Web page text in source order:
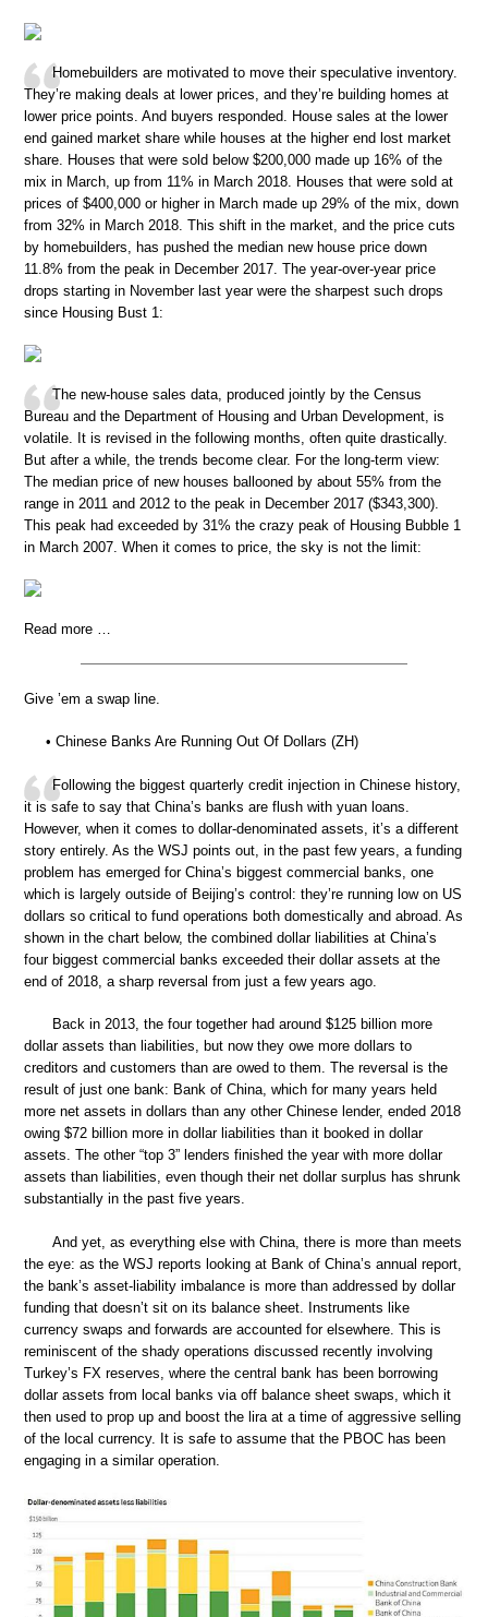
Homebuilders are motivated to move their speculative inventory.
They’re making deals at lower prices, and they’re building homes at
lower price points. And buyers responded. House sales at the lower
end gained market share while houses at the higher end lost market
share. Houses that were sold below $200,000 made up 16% of the
mix in March, up from 11% in March 2018. Houses that were sold at
prices of $400,000 or higher in March made up 29% of the mix, down
from 32% in March 2018. This shift in the market, and the price cuts
by homebuilders, has pushed the median new house price down
11.8% from the peak in December 2017. The year-over-year price
drops starting in November last year were the sharpest such drops
since Housing Bust 1:
The new-house sales data, produced jointly by the Census
Bureau and the Department of Housing and Urban Development, is
volatile. It is revised in the following months, often quite drastically.
But after a while, the trends become clear. For the long-term view:
The median price of new houses ballooned by about 55% from the
range in 2011 and 2012 to the peak in December 2017 ($343,300).
This peak had exceeded by 31% the crazy peak of Housing Bubble 1
in March 2007. When it comes to price, the sky is not the limit:
Read more …
Give ’em a swap line.
• Chinese Banks Are Running Out Of Dollars (ZH)
Following the biggest quarterly credit injection in Chinese history,
it is safe to say that China’s banks are flush with yuan loans.
However, when it comes to dollar-denominated assets, it’s a different
story entirely. As the WSJ points out, in the past few years, a funding
problem has emerged for China’s biggest commercial banks, one
which is largely outside of Beijing’s control: they’re running low on US
dollars so critical to fund operations both domestically and abroad. As
shown in the chart below, the combined dollar liabilities at China’s
four biggest commercial banks exceeded their dollar assets at the
end of 2018, a sharp reversal from just a few years ago.
Back in 2013, the four together had around $125 billion more
dollar assets than liabilities, but now they owe more dollars to
creditors and customers than are owed to them. The reversal is the
result of just one bank: Bank of China, which for many years held
more net assets in dollars than any other Chinese lender, ended 2018
owing $72 billion more in dollar liabilities than it booked in dollar
assets. The other “top 3” lenders finished the year with more dollar
assets than liabilities, even though their net dollar surplus has shrunk
substantially in the past five years.
And yet, as everything else with China, there is more than meets
the eye: as the WSJ reports looking at Bank of China’s annual report,
the bank’s asset-liability imbalance is more than addressed by dollar
funding that doesn’t sit on its balance sheet. Instruments like
currency swaps and forwards are accounted for elsewhere. This is
reminiscent of the shady operations discussed recently involving
Turkey’s FX reserves, where the central bank has been borrowing
dollar assets from local banks via off balance sheet swaps, which it
then used to prop up and boost the lira at a time of aggressive selling
of the local currency. It is safe to assume that the PBOC has been
engaging in a similar operation.